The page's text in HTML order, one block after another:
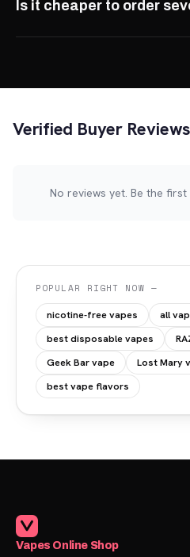
Is it cheaper to order
Verified Buyer Reviews
No reviews yet. Be the
POPULAR RIGHT NOW —
nicotine-free vapes
all
best disposable vapes
Geek Bar vape
Lost Mary
best vape flavors
Vapes Online Shop